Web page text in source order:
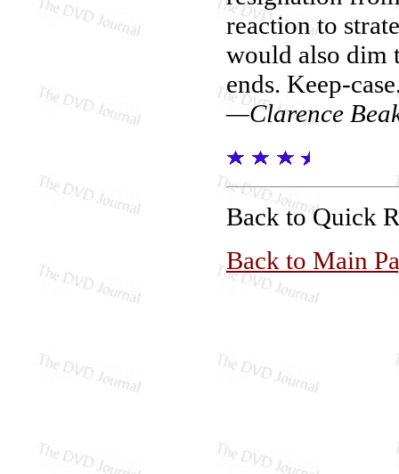
reaction to
would also dim
ends. Keep-
—Clarence
Back to Quick
Back to Main